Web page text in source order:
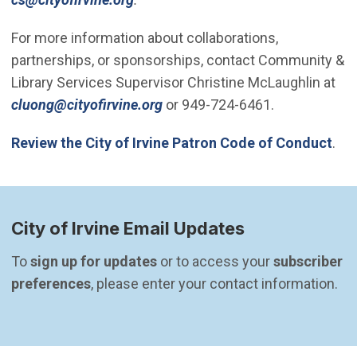
For more information about collaborations,
partnerships, or sponsorships, contact Community &
Library Services Supervisor Christine McLaughlin at
cluong@cityofirvine.org(Open in new window)
or 949-724-6461.
Review the City of Irvine Patron Code of Conduct.
City of Irvine Email Updates
To sign up for updates or to access your subscriber
preferences, please enter your contact information.